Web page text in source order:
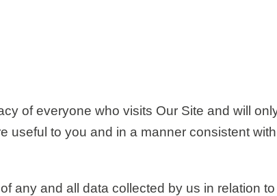
of everyone who visits Our Site and will
useful to you and in a manner consistent
any and all data collected by us in relation